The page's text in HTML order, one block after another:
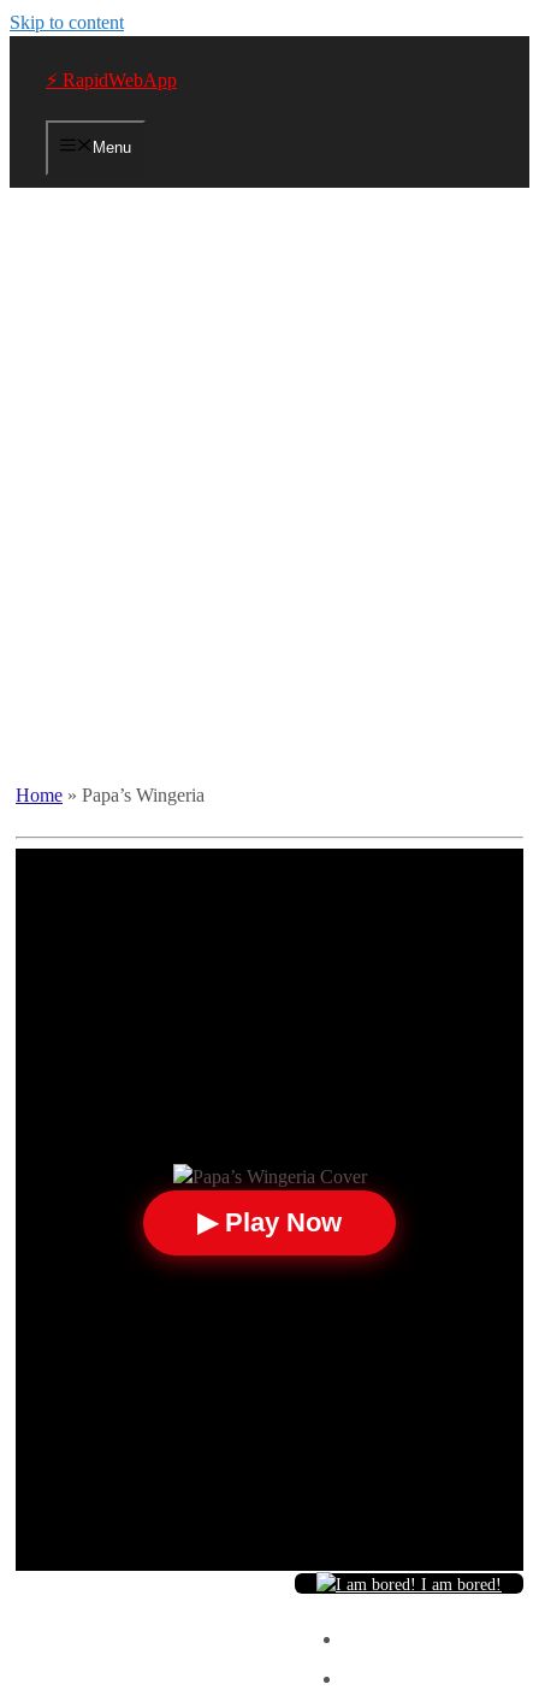
Skip to content
⚡ RapidWebApp
Menu
Home » Papa’s Wingeria
▶ Play Now
I am bored!